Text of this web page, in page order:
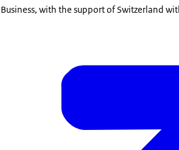
with the support of Switzerland